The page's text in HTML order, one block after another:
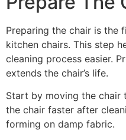
Preparing the chair is the
kitchen chairs. This step
cleaning process easier.
extends the chair’s life.
Start by moving the chair
the chair faster after
forming on damp fabric.